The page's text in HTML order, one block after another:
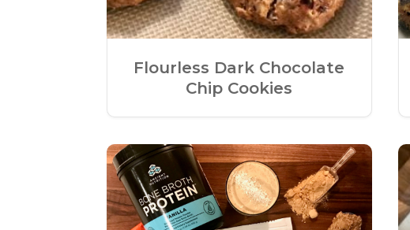
Flourless Dark Chocolate
Chip Cookies